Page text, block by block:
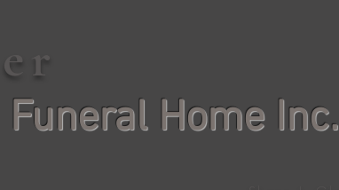
Funeral Home Inc.